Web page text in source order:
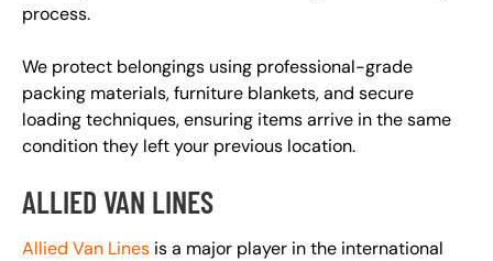
process.
We protect belongings using professional-grade
packing materials, furniture blankets, and secure
loading techniques, ensuring items arrive in the same
condition they left your previous location.
ALLIED VAN LINES
Allied Van Lines is a major player in the international